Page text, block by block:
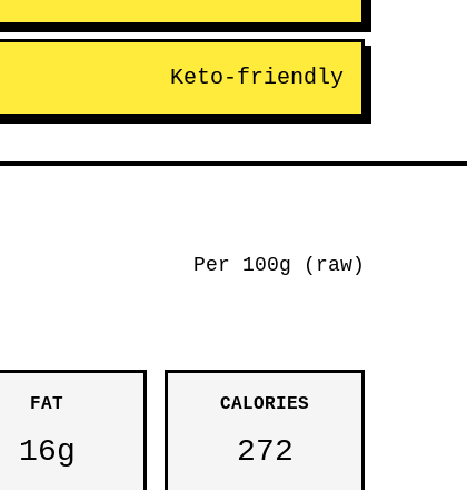
Keto-friendly
Per 100g (raw)
FAT
16g
CALORIES
272